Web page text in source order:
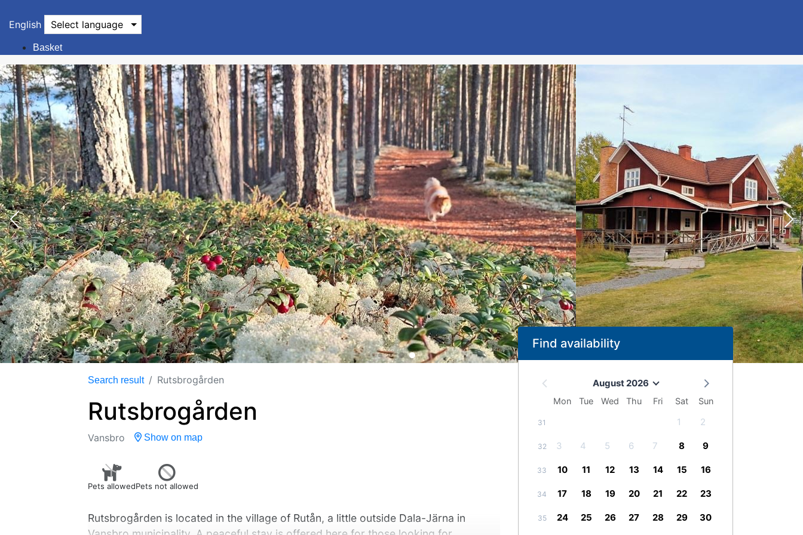
English Select language
Basket
Search result Rutsbrogården
Rutsbrogården
Vansbro Show on map
Pets allowedPets not allowed
Rutsbrogården is located in the village of Rutån, a little outside Dala-Järna in
Find availability
August 2026
Mon Tue Wed Thu Fri Sat Sun
31 1 2
32 3 4 5 6 7 8 9
33 10 11 12 13 14 15 16
34 17 18 19 20 21 22 23
35 24 25 26 27 28 29 30